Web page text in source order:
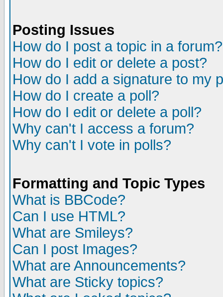
Posting Issues
How do I post a topic in a forum?
How do I edit or delete a post?
How do I add a signature to my
How do I create a poll?
How do I edit or delete a poll?
Why can't I access a forum?
Why can't I vote in polls?
Formatting and Topic Types
What is BBCode?
Can I use HTML?
What are Smileys?
Can I post Images?
What are Announcements?
What are Sticky topics?